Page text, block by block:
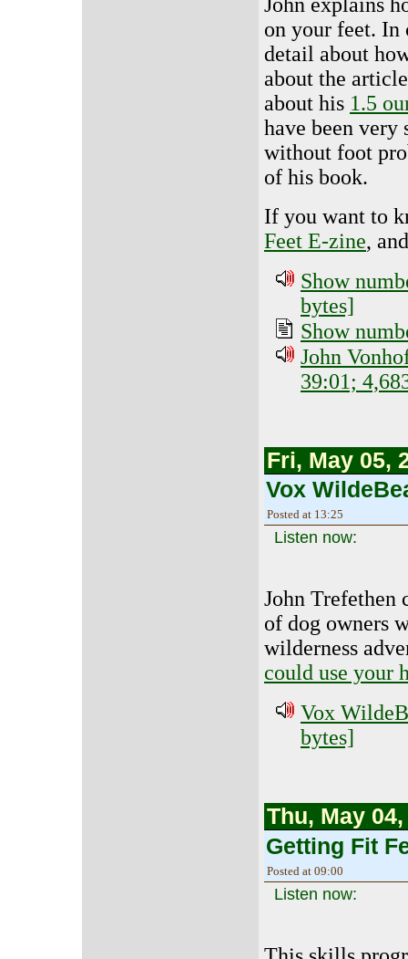
on your feet. In
detail about
about the
about his 1.5
have been very
without foot
of his book.
If you want to
Feet E-zine,
Show
bytes]
Show
John
39:01;
Fri, May 05,
Vox
Posted at 13:25
Listen now:
John Trefethen
of dog owners
wilderness
could use your
Vox
bytes]
Thu, May
Getting Fit
Posted at 09:00
Listen now: